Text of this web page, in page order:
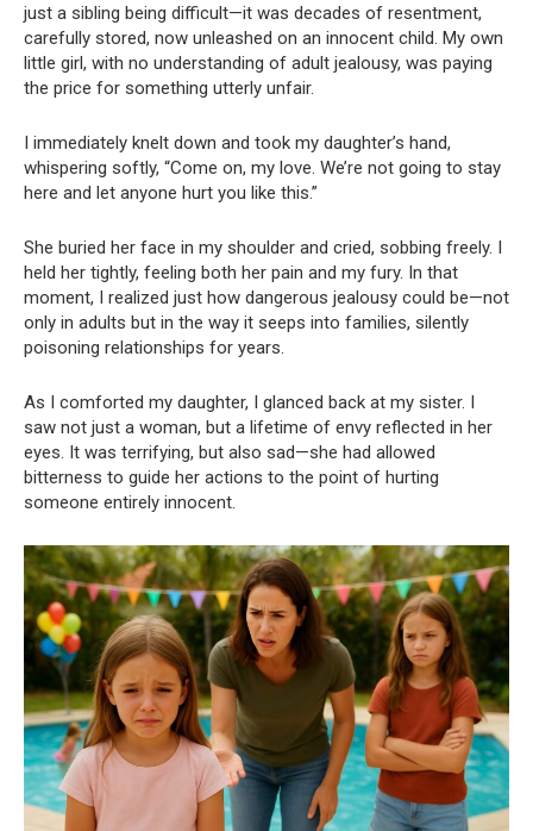
just a sibling being difficult—it was decades of resentment,
carefully stored, now unleashed on an innocent child. My own
little girl, with no understanding of adult jealousy, was paying
the price for something utterly unfair.
I immediately knelt down and took my daughter’s hand,
whispering softly, “Come on, my love. We’re not going to stay
here and let anyone hurt you like this.”
She buried her face in my shoulder and cried, sobbing freely. I
held her tightly, feeling both her pain and my fury. In that
moment, I realized just how dangerous jealousy could be—not
only in adults but in the way it seeps into families, silently
poisoning relationships for years.
As I comforted my daughter, I glanced back at my sister. I
saw not just a woman, but a lifetime of envy reflected in her
eyes. It was terrifying, but also sad—she had allowed
bitterness to guide her actions to the point of hurting
someone entirely innocent.